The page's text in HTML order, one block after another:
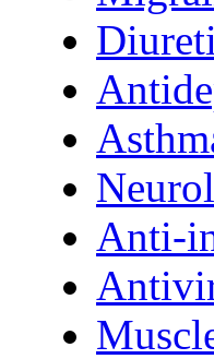
Anti-